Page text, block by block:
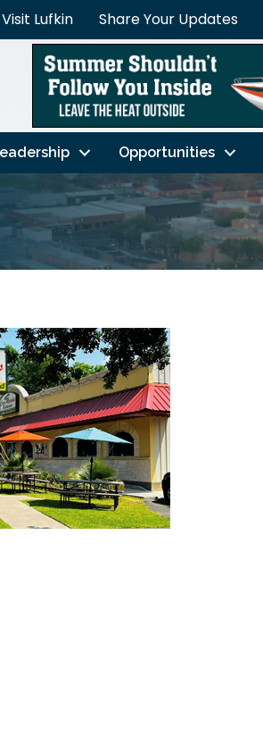
Visit Lufkin Share Your Updates
Opportunities